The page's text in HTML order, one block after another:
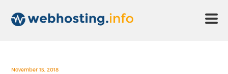
November 15, 2018